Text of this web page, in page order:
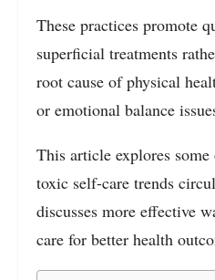
These practices promote
superficial treatments
root cause of physical
or emotional balance
This article explores
toxic self-care trends
discusses more effective
care for better health